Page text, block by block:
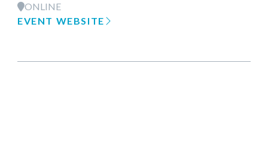
ONLINE
EVENT WEBSITE